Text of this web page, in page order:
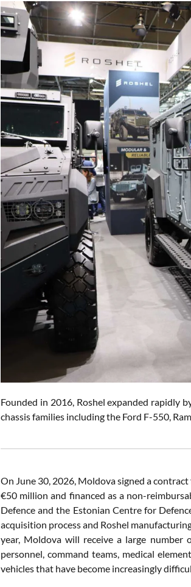
Founded in 2016, Roshel expanded rapidly
chassis families including the Ford F-550,
On June 30, 2026, Moldova signed a
€50 million and financed as a non-
Defence and the Estonian Centre for
acquisition process and Roshel
year, Moldova will receive a large
personnel, command teams, medical
vehicles that have become increasingly